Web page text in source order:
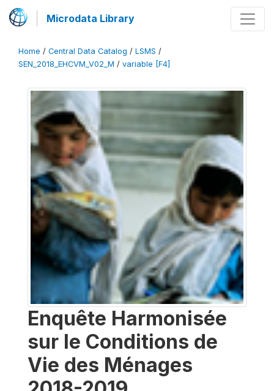
Microdata Library
Home / Central Data Catalog / LSMS /
SEN_2018_EHCVM_V02_M / variable [F4]
Enquête Harmonisée
sur le Conditions de
Vie des Ménages